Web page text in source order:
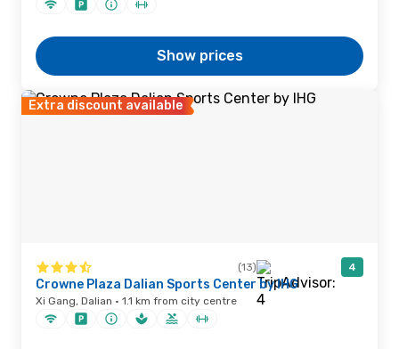
Show prices
Extra discount available
(13) 4
Crowne Plaza Dalian Sports Center by IHG
Xi Gang, Dalian · 1.1 km from city centre